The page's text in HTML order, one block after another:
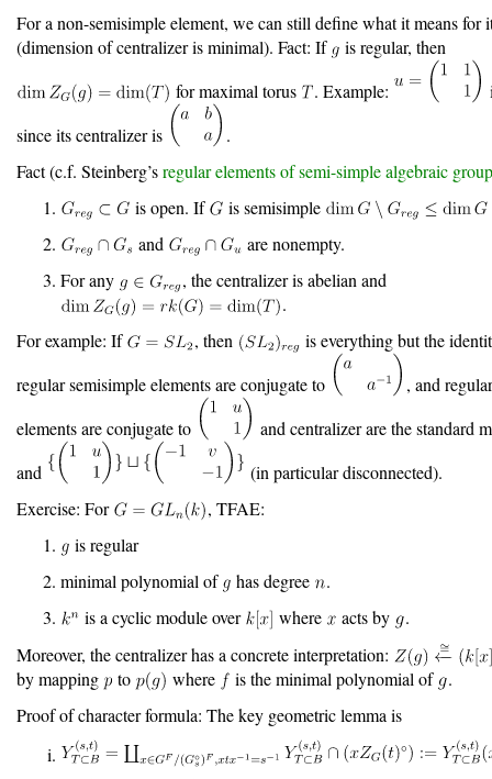
For a non-semisimple element, we can still define what it means for
(dimension of centralizer is minimal). Fact: If
is regular, then
for maximal torus
. Example:
since its centralizer is
.
Fact (c.f. Steinberg’sregular elements of semi-simple algebraic group
is open. If
is semisimple
and
are nonempty.
For any
, the centralizer is abelian and
.
For example: If
, then
is everything but the
regular semisimple elements are conjugate to
, and
elements are conjugate to
and centralizer are the standard
and
(in particular disconnected).
Exercise: For
, TFAE:
is regular
minimal polynomial of
has degree
.
is a cyclic module over
where acts by
.
Moreover, the centralizer has a concrete interpretation:
by mapping
to where is the minimal polynomial of
.
Proof of character formula: The key geometric lemma is